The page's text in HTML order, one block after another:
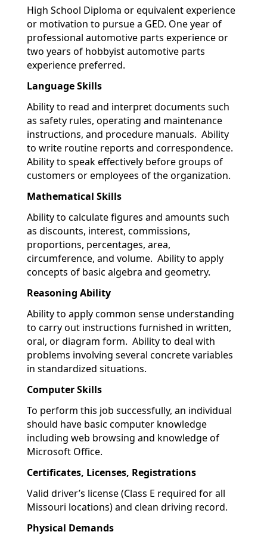
High School Diploma or equivalent experience
or motivation to pursue a GED. One year of
professional automotive parts experience or
two years of hobbyist automotive parts
experience preferred.
Language Skills
Ability to read and interpret documents such
as safety rules, operating and maintenance
instructions, and procedure manuals. Ability
to write routine reports and correspondence.
Ability to speak effectively before groups of
customers or employees of the organization.
Mathematical Skills
Ability to calculate figures and amounts such
as discounts, interest, commissions,
proportions, percentages, area,
circumference, and volume. Ability to apply
concepts of basic algebra and geometry.
Reasoning Ability
Ability to apply common sense understanding
to carry out instructions furnished in written,
oral, or diagram form. Ability to deal with
problems involving several concrete variables
in standardized situations.
Computer Skills
To perform this job successfully, an individual
should have basic computer knowledge
including web browsing and knowledge of
Microsoft Office.
Certificates, Licenses, Registrations
Valid driver’s license (Class E required for all
Missouri locations) and clean driving record.
Physical Demands